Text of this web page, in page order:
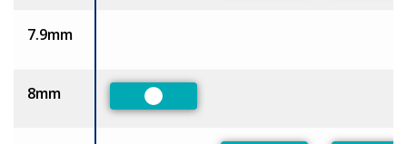
7.9mm
8mm
Preferred